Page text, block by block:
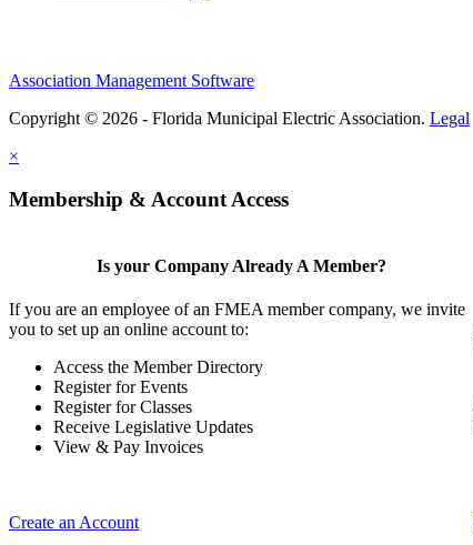
Association Management Software
Copyright © 2026 - Florida Municipal Electric Association. Legal
×
Membership & Account Access
Is your Company Already A Member?
If you are an employee of an FMEA member company, we invite
you to set up an online account to:
Access the Member Directory
Register for Events
Register for Classes
Receive Legislative Updates
View & Pay Invoices
Create an Account